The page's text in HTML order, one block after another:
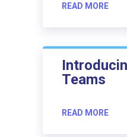
READ MORE
Teams
READ MORE